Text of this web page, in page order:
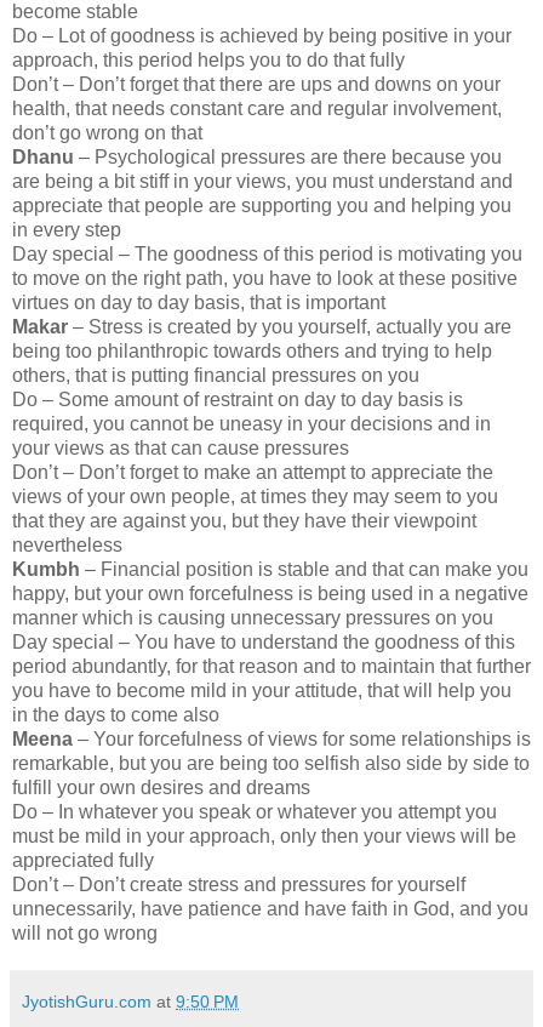
become stable
Do – Lot of goodness is achieved by being positive in your
approach, this period helps you to do that fully
Don’t – Don’t forget that there are ups and downs on your
health, that needs constant care and regular involvement,
don’t go wrong on that
Dhanu – Psychological pressures are there because you
are being a bit stiff in your views, you must understand and
appreciate that people are supporting you and helping you
in every step
Day special – The goodness of this period is motivating you
to move on the right path, you have to look at these positive
virtues on day to day basis, that is important
Makar – Stress is created by you yourself, actually you are
being too philanthropic towards others and trying to help
others, that is putting financial pressures on you
Do – Some amount of restraint on day to day basis is
required, you cannot be uneasy in your decisions and in
your views as that can cause pressures
Don’t – Don’t forget to make an attempt to appreciate the
views of your own people, at times they may seem to you
that they are against you, but they have their viewpoint
nevertheless
Kumbh – Financial position is stable and that can make you
happy, but your own forcefulness is being used in a negative
manner which is causing unnecessary pressures on you
Day special – You have to understand the goodness of this
period abundantly, for that reason and to maintain that further
you have to become mild in your attitude, that will help you
in the days to come also
Meena – Your forcefulness of views for some relationships is
remarkable, but you are being too selfish also side by side to
fulfill your own desires and dreams
Do – In whatever you speak or whatever you attempt you
must be mild in your approach, only then your views will be
appreciated fully
Don’t – Don’t create stress and pressures for yourself
unnecessarily, have patience and have faith in God, and you
will not go wrong
JyotishGuru.com at 9:50 PM